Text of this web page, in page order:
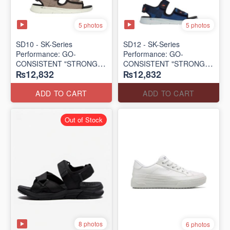
5 photos
SD10 - SK-Series
Performance: GO-
CONSISTENT "STRONG
SIGNAL" SANDAL
(UK 🇬🇧 Surplus Lot)
₨12,832
ADD TO CART
5 photos
SD12 - SK-Series
Performance: GO-
CONSISTENT "STRONG
SIGNAL" SANDAL
(UK 🇬🇧 Surplus Lot)
₨12,832
ADD TO CART
8 photos
Out of Stock
6 photos